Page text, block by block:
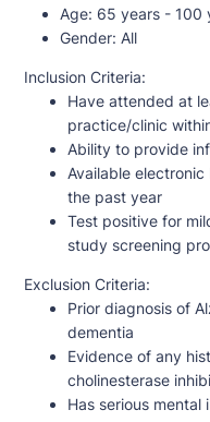
Age: 65 years - 100
Gender: All
Inclusion Criteria:
Have attended at
practice/clinic
Ability to provide
Available
the past year
Test positive for
study screening
Exclusion Criteria:
Prior diagnosis of
dementia
Evidence of any
cholinesterase
Has serious mental